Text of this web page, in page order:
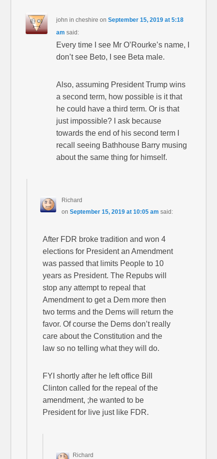
john in cheshire onSeptember 15, 2019 at 5:18
am said:
Every time I see Mr O’Rourke’s name, I
don’t see Beto, I see Beta male.
Also, assuming President Trump wins
a second term, how possible is it that
he could have a third term. Or is that
just impossible? I ask because
towards the end of his second term I
recall seeing Bathhouse Barry musing
about the same thing for himself.
Richard
on September 15, 2019 at 10:05 am said:
After FDR broke tradition and won 4
elections for President an Amendment
was passed that limits People to 10
years as President. The Repubs will
stop any attempt to repeal that
Amendment to get a Dem more then
two terms and the Dems will return the
favor. Of course the Dems don’t really
care about the Constitution and the
law so no telling what they will do.
FYI shortly after he left office Bill
Clinton called for the repeal of the
amendment, ;he wanted to be
President for live just like FDR.
Richard